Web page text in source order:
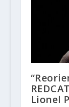
Lionel